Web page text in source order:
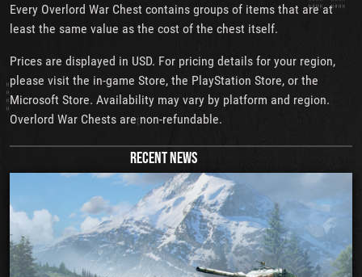
Every Overlord War Chest contains groups of items that are at
least the same value as the cost of the chest itself.
Prices are displayed in USD. For pricing details for your region,
please visit the in-game Store, the PlayStation Store, or the
Microsoft Store. Availability may vary by platform and region.
Overlord War Chests are non-refundable.
RECENT NEWS